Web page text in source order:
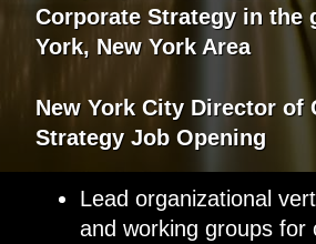
Corporate Strategyin the
York, New York Area
New York City Director of
StrategyJob Opening
Lead organizational
and working groups for